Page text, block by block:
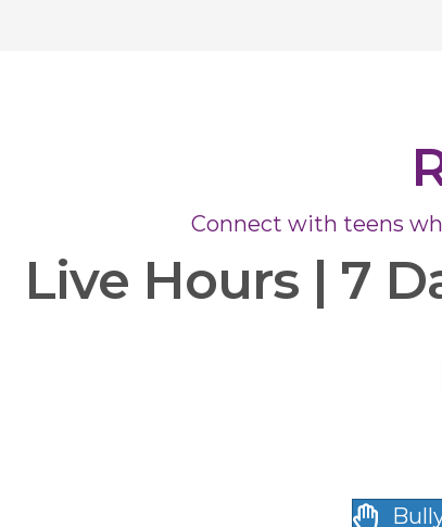
Connect with teens
Live Hours | 7